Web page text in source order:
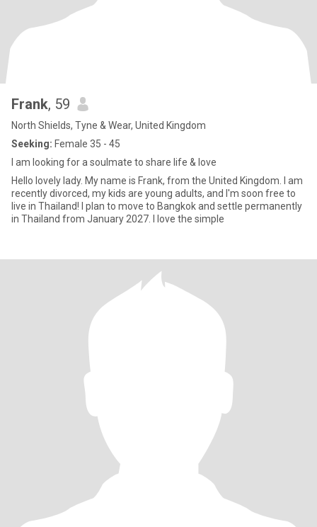
Frank, 59
North Shields, Tyne & Wear, United Kingdom
Seeking: Female 35 - 45
I am looking for a soulmate to share life & love
Hello lovely lady. My name is Frank, from the United Kingdom. I am
recently divorced, my kids are young adults, and I'm soon free to
live in Thailand! I plan to move to Bangkok and settle permanently
in Thailand from January 2027. I love the simple